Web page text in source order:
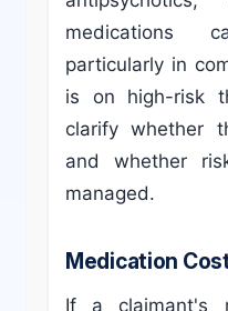
medications
particularly in
is on high-risk
clarify whether
and whether
managed.
Medication
If a claimant's